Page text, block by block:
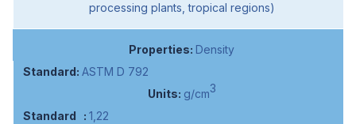
processing plants, tropical regions)
Density
ASTM D 792
g/cm3
1,22